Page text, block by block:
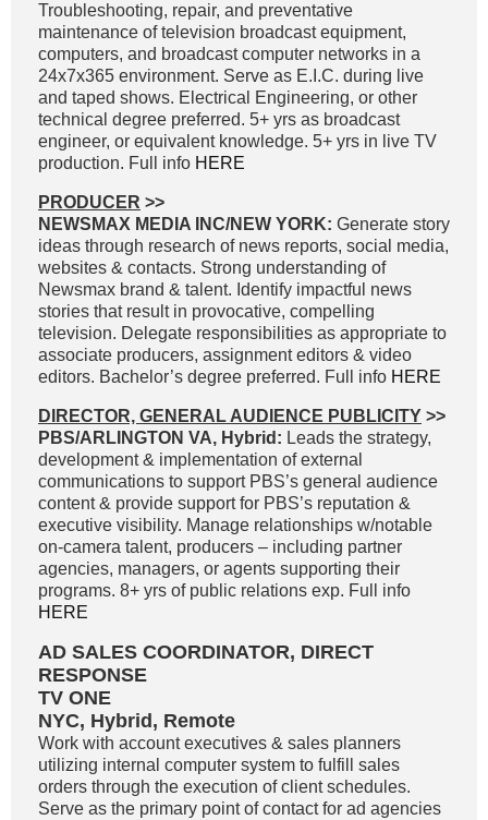
Troubleshooting, repair, and preventative
maintenance of television broadcast equipment,
computers, and broadcast computer networks in a
24x7x365 environment. Serve as E.I.C. during live
and taped shows. Electrical Engineering, or other
technical degree preferred. 5+ yrs as broadcast
engineer, or equivalent knowledge. 5+ yrs in live TV
production. Full info HERE
PRODUCER >>
NEWSMAX MEDIA INC/NEW YORK: Generate story
ideas through research of news reports, social media,
websites & contacts. Strong understanding of
Newsmax brand & talent. Identify impactful news
stories that result in provocative, compelling
television. Delegate responsibilities as appropriate to
associate producers, assignment editors & video
editors. Bachelor’s degree preferred. Full info HERE
DIRECTOR, GENERAL AUDIENCE PUBLICITY >>
PBS/ARLINGTON VA, Hybrid: Leads the strategy,
development & implementation of external
communications to support PBS’s general audience
content & provide support for PBS’s reputation &
executive visibility. Manage relationships w/notable
on-camera talent, producers – including partner
agencies, managers, or agents supporting their
programs. 8+ yrs of public relations exp. Full info
HERE
AD SALES COORDINATOR, DIRECT
RESPONSE
TV ONE
NYC, Hybrid, Remote
Work with account executives & sales planners
utilizing internal computer system to fulfill sales
orders through the execution of client schedules.
Serve as the primary point of contact for ad agencies